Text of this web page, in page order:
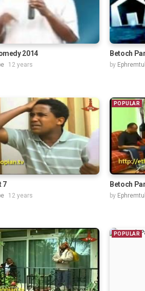
2014
12 years
Betoch
by
7
12 years
POPULAR
Betoch
by
POPULAR